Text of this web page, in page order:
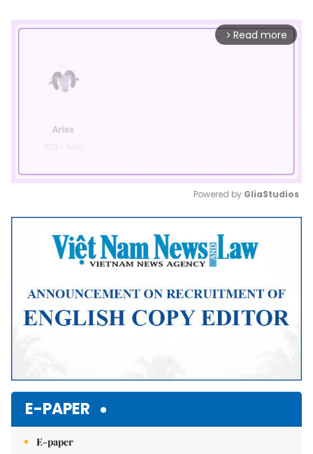
arrow_forward_ios Read more
Mute
Powered by GliaStudios
E-PAPER
E-paper